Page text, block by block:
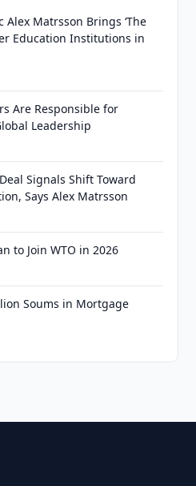
Alex Matrsson Brings ‘The
Education Institutions in
Are Responsible for
Leadership
Signals Shift Toward
Says Alex Matrsson
to Join WTO in 2026
Soums in Mortgage